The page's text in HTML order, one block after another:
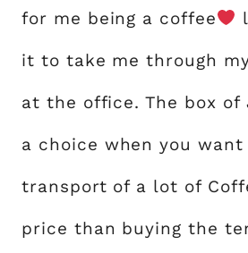
for me being a coffee
it to take me through
at the office. The box of
a choice when you want
transport of a lot of
price than buying the